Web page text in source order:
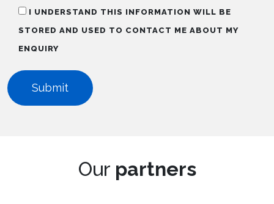
I UNDERSTAND THIS INFORMATION WILL BE
STORED AND USED TO CONTACT ME ABOUT MY
ENQUIRY
Our partners